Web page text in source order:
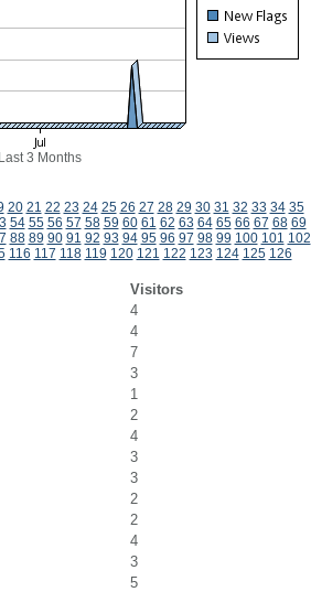
Last 3 Months
20 21 22 23 24 25 26 27 28 29 30 31 32 33 34 35
54 55 56 57 58 59 60 61 62 63 64 65 66 67 68 69
88 89 90 91 92 93 94 95 96 97 98 99 100 101 102
116 117 118 119 120 121 122 123 124 125 126
Visitors
4
4
7
3
1
2
4
3
3
2
2
4
3
5